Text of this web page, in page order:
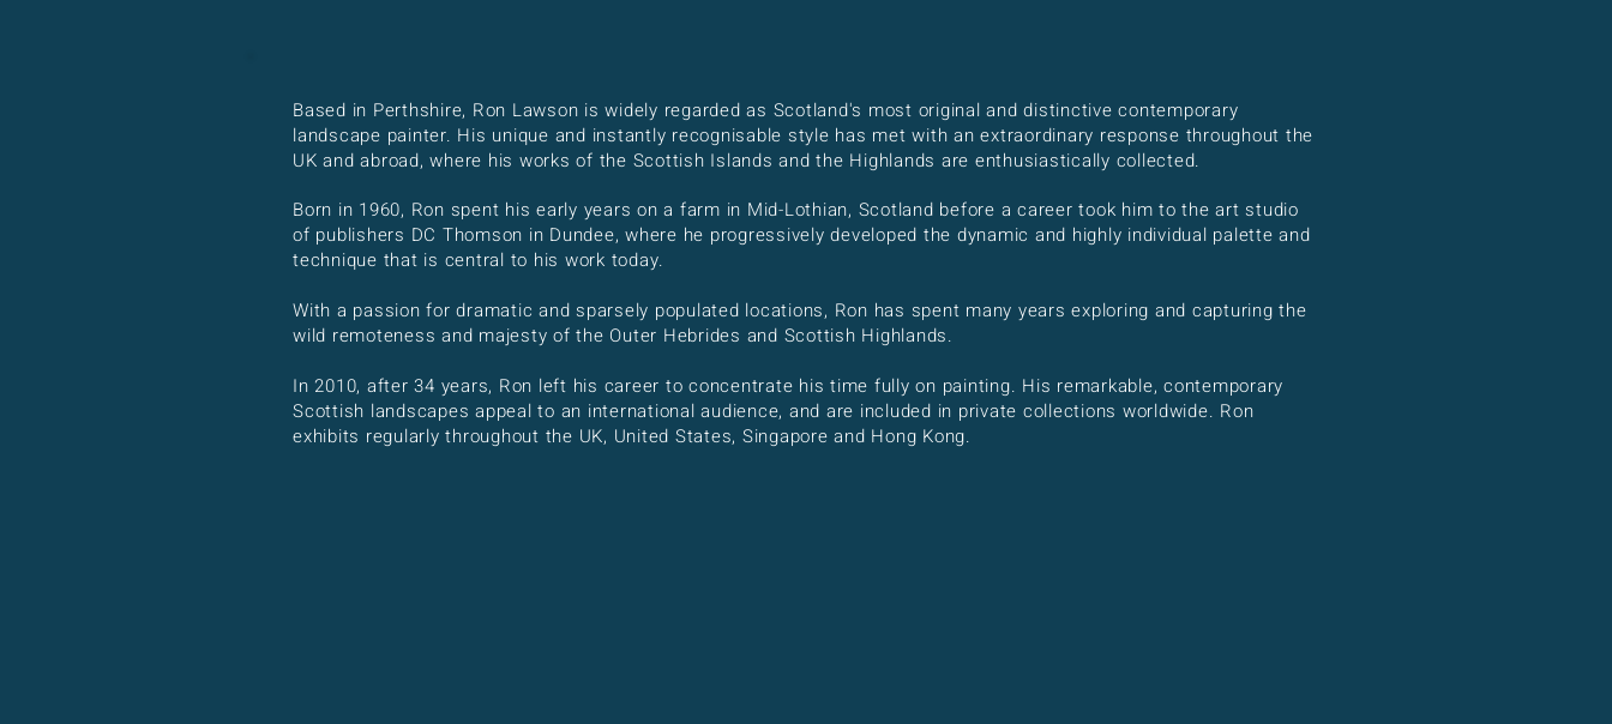
Based in Perthshire, Ron Lawson is widely regarded as Scotland's most original and distinctive contemporary
landscape painter. His unique and instantly recognisable style has met with an extraordinary response throughout the
UK and abroad, where his works of the Scottish Islands and the Highlands are enthusiastically collected.
Born in 1960, Ron spent his early years on a farm in Mid-Lothian, Scotland before a career took him to the art studio
of publishers DC Thomson in Dundee, where he progressively developed the dynamic and highly individual palette and
technique that is central to his work today.
With a passion for dramatic and sparsely populated locations, Ron has spent many years exploring and capturing the
wild remoteness and majesty of the Outer Hebrides and Scottish Highlands.
In 2010, after 34 years, Ron left his career to concentrate his time fully on painting. His remarkable, contemporary
Scottish landscapes appeal to an international audience, and are included in private collections worldwide. Ron
exhibits regularly throughout the UK, United States, Singapore and Hong Kong.